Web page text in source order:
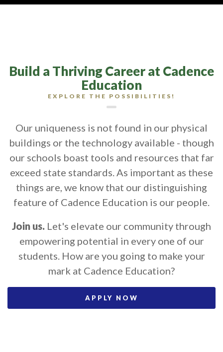
Build a Thriving Career at Cadence
Education
EXPLORE THE POSSIBILITIES!
Our uniqueness is not found in our physical
buildings or the technology available - though
our schools boast tools and resources that far
exceed state standards. As important as these
things are, we know that our distinguishing
feature of Cadence Education is our people.
Join us. Let's elevate our community through
empowering potential in every one of our
students. How are you going to make your
mark at Cadence Education?
APPLY NOW